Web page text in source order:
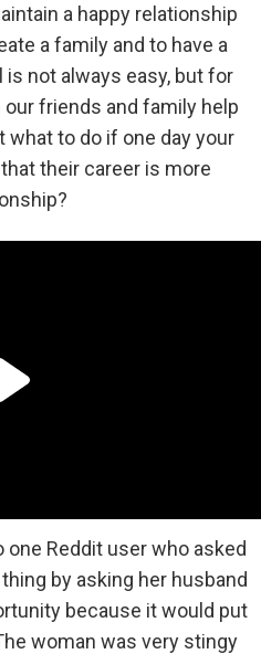
a happy relationship
a family and to have a
is not always easy, but for
friends and family help
what to do if one day your
their career is more
Reddit user who asked
by asking her husband
because it would put
woman was very stingy